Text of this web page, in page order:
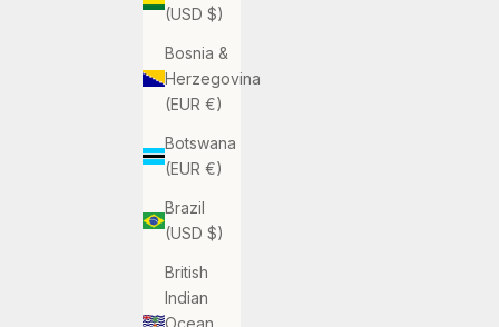
(USD $)
Bosnia &
Herzegovina
(EUR €)
Botswana
(EUR €)
Brazil
(USD $)
British
Indian
Ocean